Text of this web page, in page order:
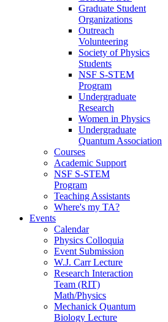
Graduate Student
Organizations
Outreach
Volunteering
Society of Physics
Students
NSF S-STEM
Program
Undergraduate
Research
Women in Physics
Undergraduate
Quantum Association
Courses
Academic Support
NSF S-STEM
Program
Teaching Assistants
Where's my TA?
Events
Calendar
Physics Colloquia
Event Submission
W.J. Carr Lecture
Research Interaction
Team (RIT)
Math/Physics
Mechanick Quantum
Biology Lecture